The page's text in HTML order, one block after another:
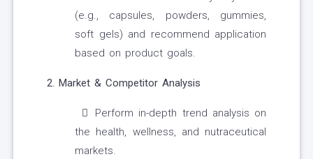
(e.g., capsules, powders, gummies,
soft gels) and recommend application
based on product goals.
2. Market & Competitor Analysis
Perform in-depth trend analysis on
the health, wellness, and nutraceutical
markets.